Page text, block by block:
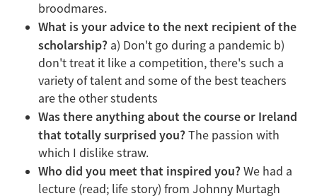
broodmares.
What is your advice to the next recipient of the
scholarship? a) Don't go during a pandemic b)
don't treat it like a competition, there's such a
variety of talent and some of the best teachers
are the other students
Was there anything about the course or Ireland
that totally surprised you?The passion with
which I dislike straw.
Who did you meet that inspired you?We had a
lecture (read; life story) from Johnny Murtagh